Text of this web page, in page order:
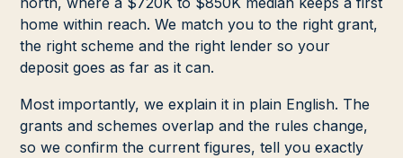
home within reach. We match you to the right grant,
the right scheme and the right lender so your
deposit goes as far as it can.
Most importantly, we explain it in plain English. The
grants and schemes overlap and the rules change,
so we confirm the current figures, tell you exactly